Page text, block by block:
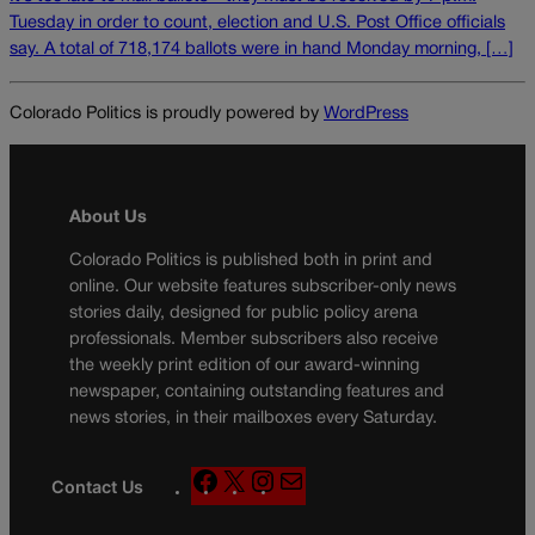
Tuesday in order to count, election and U.S. Post Office officials
say. A total of 718,174 ballots were in hand Monday morning, […]
Colorado Politics is proudly powered by WordPress
About Us
Colorado Politics is published both in print and
online. Our website features subscriber-only news
stories daily, designed for public policy arena
professionals. Member subscribers also receive
the weekly print edition of our award-winning
newspaper, containing outstanding features and
news stories, in their mailboxes every Saturday.
Contact Us
F
a
X
n
a